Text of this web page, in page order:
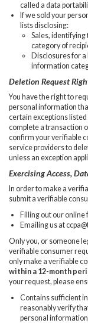
called a data
If we sold your
lists disclosing:
Sales,
category of
Disclosures for a
information
Deletion Request
You have the right to
personal information
certain exceptions
complete a transaction
confirm your verifiable
service providers to
unless an exception
Exercising Access,
In order to make a
submit a verifiable
Filling out our online
Emailing us at
Only you, or someone
verifiable consumer
only make a verifiable
within a 12-month
your request, please
Contains sufficient
reasonably verify
personal